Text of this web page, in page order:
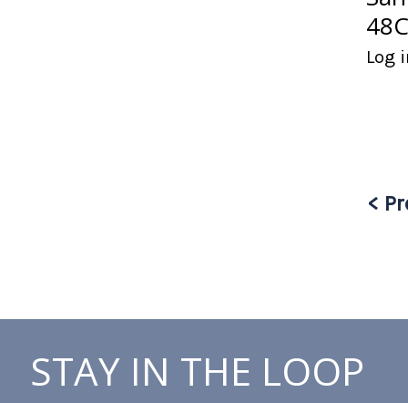
Log
<
STAY IN THE LOOP